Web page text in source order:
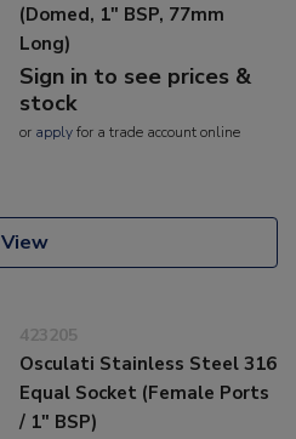
(Domed, 1" BSP, 77mm
Long)
Sign in to see prices &
stock
or applyfor a trade account online
View
423205
Osculati Stainless Steel 316
Equal Socket (Female Ports
/ 1" BSP)